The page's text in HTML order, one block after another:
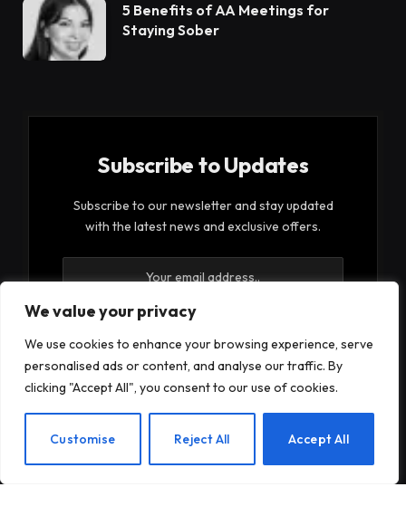
We value your privacy
We use cookies to enhance your browsing experience, serve
personalised ads or content, and analyse our traffic. By
clicking "Accept All", you consent to our use of cookies.
Customise Reject All Accept All
5 Benefits of AA Meetings for
Staying Sober
Subscribe to Updates
Subscribe to our newsletter and stay updated
with the latest news and exclusive offers.
By signing up, you agree to the our terms and our
Privacy Policyagreement.
EN